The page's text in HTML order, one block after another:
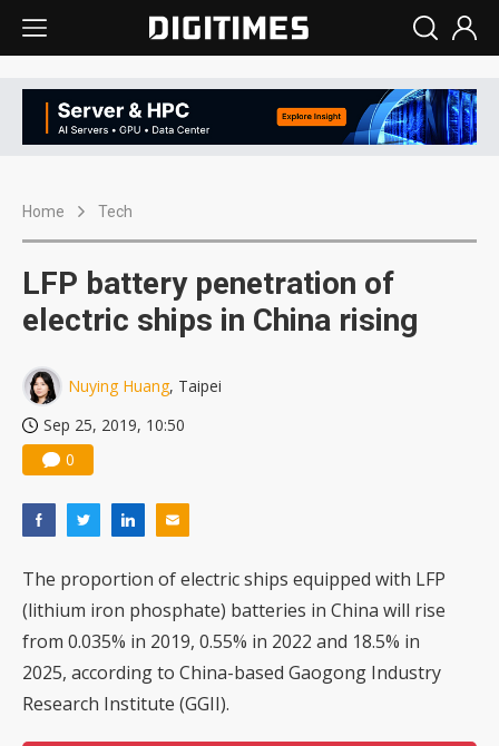
Home Tech
LFP battery penetration of
electric ships in China rising
Nuying Huang, Taipei
Sep 25, 2019, 10:50
0
The proportion of electric ships equipped with LFP
(lithium iron phosphate) batteries in China will rise
from 0.035% in 2019, 0.55% in 2022 and 18.5% in
2025, according to China-based Gaogong Industry
Research Institute (GGII).